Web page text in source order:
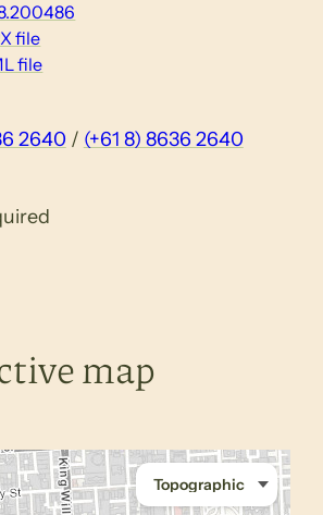
file
file
2640 / (+61 8) 8636 2640
map